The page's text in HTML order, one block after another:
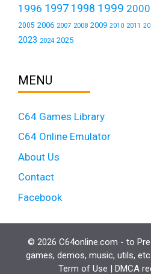
1996 1997 1998 1999 2000
2005 2006 2007 2008 2009 2010 2011
2023 2024 2025
MENU
C64 Games Library
C64 Online Emulator
About Us
Contact
Facebook
© 2026 C64online.com - to
games, demos, music, utils,
Term of Use | DMCA